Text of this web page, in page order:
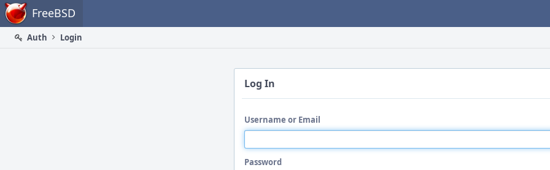
Home FreeBSD
Auth
Login
Log In
Username or Email
Password